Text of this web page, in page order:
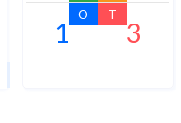
1
O
3
T